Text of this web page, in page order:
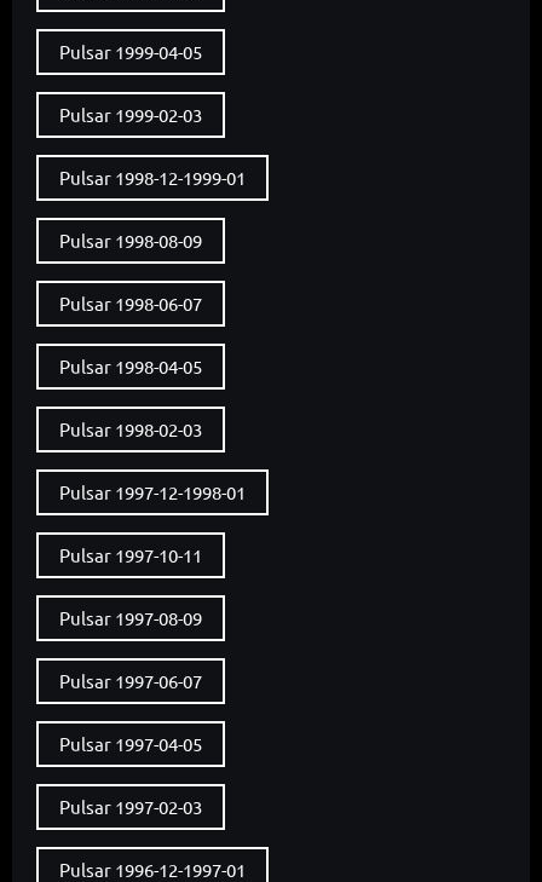
Pulsar 1999-04-05
Pulsar 1999-02-03
Pulsar 1998-12-1999-01
Pulsar 1998-08-09
Pulsar 1998-06-07
Pulsar 1998-04-05
Pulsar 1998-02-03
Pulsar 1997-12-1998-01
Pulsar 1997-10-11
Pulsar 1997-08-09
Pulsar 1997-06-07
Pulsar 1997-04-05
Pulsar 1997-02-03
Pulsar 1996-12-1997-01